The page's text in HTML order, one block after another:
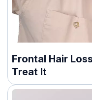
Frontal Hair
Treat It